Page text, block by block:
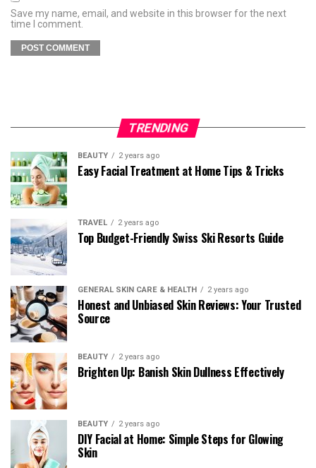
Save my name, email, and website in this browser for the next
time I comment.
TRENDING
BEAUTY 2 years ago
Easy Facial Treatment at Home Tips & Tricks
TRAVEL 2 years ago
Top Budget-Friendly Swiss Ski Resorts Guide
GENERAL SKIN CARE & HEALTH 2 years ago
Honest and Unbiased Skin Reviews: Your Trusted
Source
BEAUTY 2 years ago
Brighten Up: Banish Skin Dullness Effectively
BEAUTY 2 years ago
DIY Facial at Home: Simple Steps for Glowing
Skin